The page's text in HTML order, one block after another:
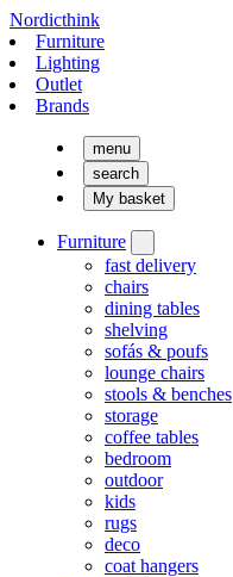
Nordicthink
Furniture
Lighting
Outlet
Brands
menu
search
My basket
Furniture
fast delivery
chairs
dining tables
shelving
sofás & poufs
lounge chairs
stools & benches
storage
coffee tables
bedroom
outdoor
kids
rugs
deco
coat hangers